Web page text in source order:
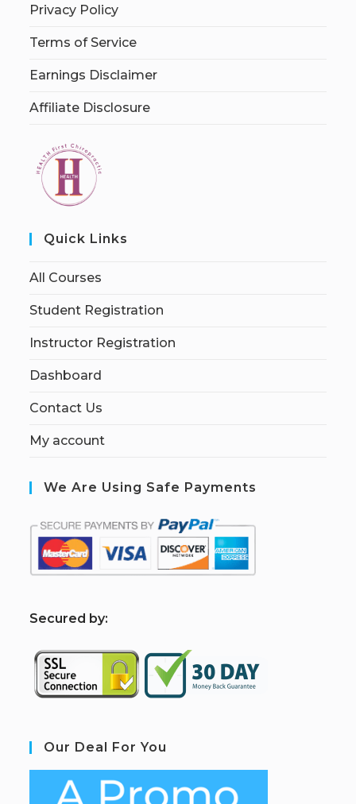
Privacy Policy
Terms of Service
Earnings Disclaimer
Affiliate Disclosure
Quick Links
All Courses
Student Registration
Instructor Registration
Dashboard
Contact Us
My account
We Are Using Safe Payments
Secured by:
Our Deal For You